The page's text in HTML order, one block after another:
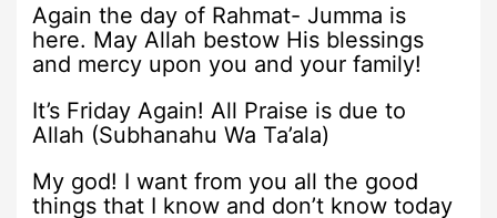
Again the day of Rahmat- Jumma is
here. May Allah bestow His blessings
and mercy upon you and your family!
It’s Friday Again! All Praise is due to
Allah (Subhanahu Wa Ta’ala)
My god! I want from you all the good
things that I know and don’t know today